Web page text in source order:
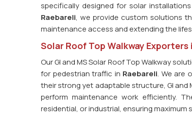
specifically designed for solar
Raebareli, we provide custom solutions
maintenance access and extending the
Solar Roof Top Walkway Exporters
Our GI and MS Solar Roof Top Walkway
for pedestrian traffic in Raebareli. We are
their strong yet adaptable structure, GI and
perform maintenance work efficiently.
residential, or industrial, ensuring maximum